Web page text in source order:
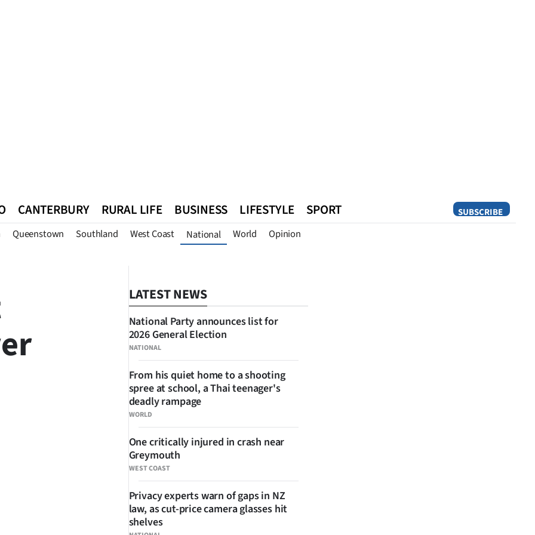
SUBSCRIBE
CANTERBURY RURAL LIFE BUSINESS LIFESTYLE SPORT
Queenstown Southland West Coast National World Opinion
LATEST NEWS
NATIONAL
National Party announces list for
2026 General Election
WORLD
From his quiet home to a shooting
spree at school, a Thai teenager's
deadly rampage
WEST COAST
One critically injured in crash near
Greymouth
Privacy experts warn of gaps in NZ
law, as cut-price camera glasses hit
shelves